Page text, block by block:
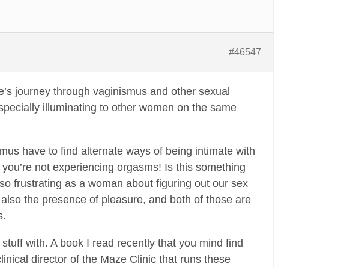
#46547
journey through vaginismus and other sexual
illuminating to other women on the same
have to find alternate ways of being intimate with
not experiencing orgasms! Is this something
frustrating as a woman about figuring out our sex
the presence of pleasure, and both of those are
with. A book I read recently that you mind find
director of the Maze Clinic that runs these